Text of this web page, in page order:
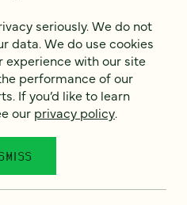
Tell us a bit about your
seriously. We do not
data. We do use cookies
experience with our site
performance of our
If you’d like to learn
our privacy policy.